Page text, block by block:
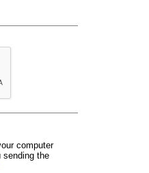
computer
the